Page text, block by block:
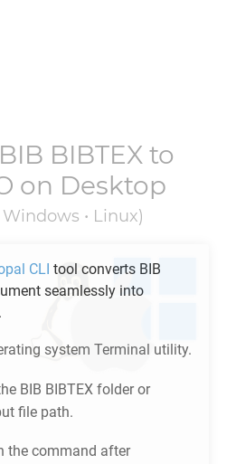
BIB BIBTEX to
on Desktop
Windows • Linux)
CLI tool converts BIB
seamlessly into
system Terminal utility.
BIB BIBTEX folder or
file path.
the command after